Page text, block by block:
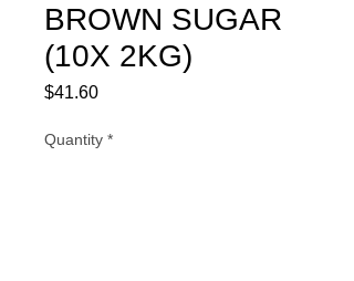
BROWN SUGAR
(10X 2KG)
$41.60Price
Quantity *